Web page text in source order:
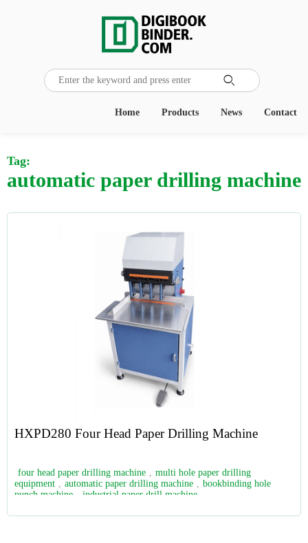

Contact
News
Products
Home
Tag:
automatic paper drilling machine
HXPD280 Four Head Paper Drilling Machine
four head paper drilling machine , multi hole paper drilling
equipment , automatic paper drilling machine , bookbinding hole
punch machine
industrial paper drill machine